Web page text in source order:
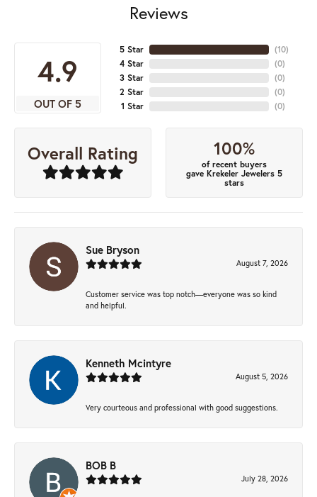
Reviews
4.9
OUT OF 5
5 Star
4 Star
3 Star
2 Star
1 Star
(10)
(0)
(0)
(0)
(0)
Overall Rating 100%
of recent buyers
gave Krekeler Jewelers 5
stars
Sue Bryson
August 7, 2026
Customer service was top notch—everyone was so kind
and helpful.
Kenneth Mcintyre
August 5, 2026
Very courteous and professional with good suggestions.
BOB B
July 28, 2026